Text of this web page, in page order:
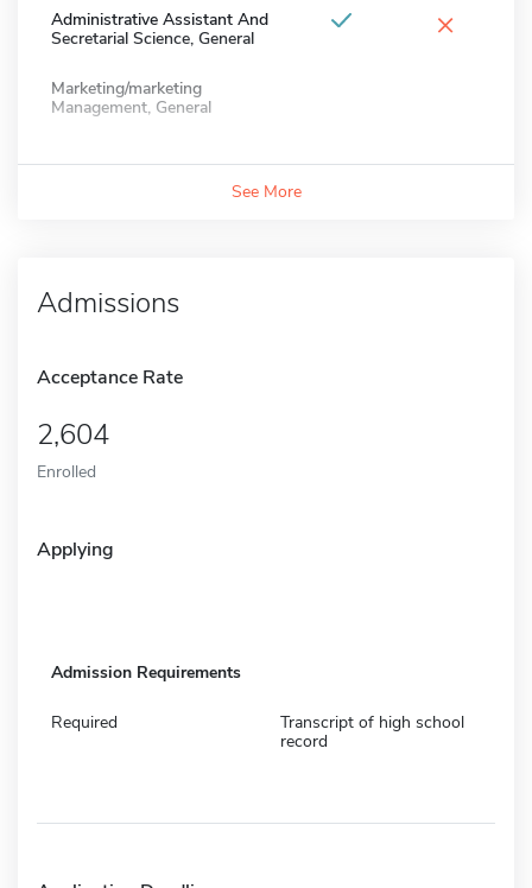
Administrative Assistant And
Secretarial Science, General
×
Marketing/marketing
Management, General
See More
Admissions
Acceptance Rate
2,604
Enrolled
Applying
Admission Requirements
Required
Transcript of high school
record